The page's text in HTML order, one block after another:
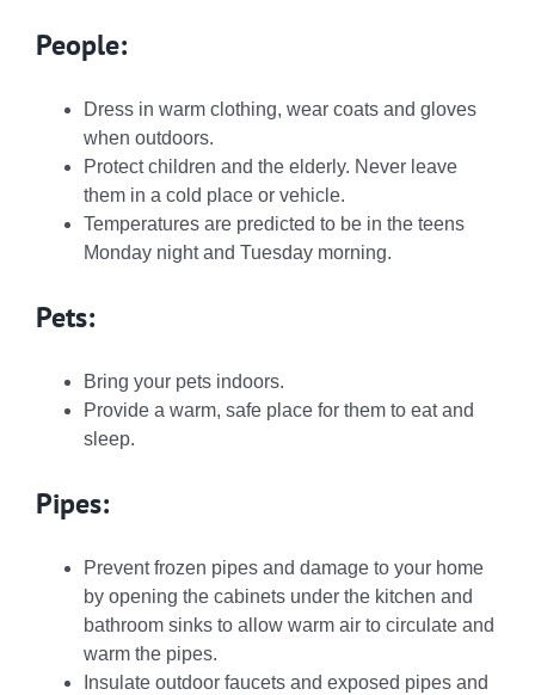
People:
Dress in warm clothing, wear coats and gloves
when outdoors.
Protect children and the elderly. Never leave
them in a cold place or vehicle.
Temperatures are predicted to be in the teens
Monday night and Tuesday morning.
Pets:
Bring your pets indoors.
Provide a warm, safe place for them to eat and
sleep.
Pipes:
Prevent frozen pipes and damage to your home
by opening the cabinets under the kitchen and
bathroom sinks to allow warm air to circulate and
warm the pipes.
Insulate outdoor faucets and exposed pipes and